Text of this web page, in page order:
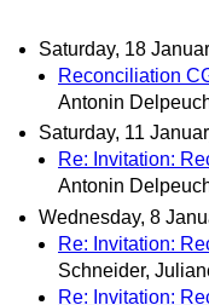
Saturday, 18
Reconciliation
Antonin
Saturday, 11
Re: Invitation:
Antonin
Wednesday, 8
Re: Invitation:
Schneider,
Re: Invitation: